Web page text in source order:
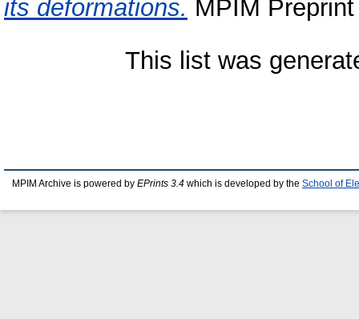
its deformations. MPIM
This list was
MPIM Archive is powered by EPrints 3.4 which is developed by the School of